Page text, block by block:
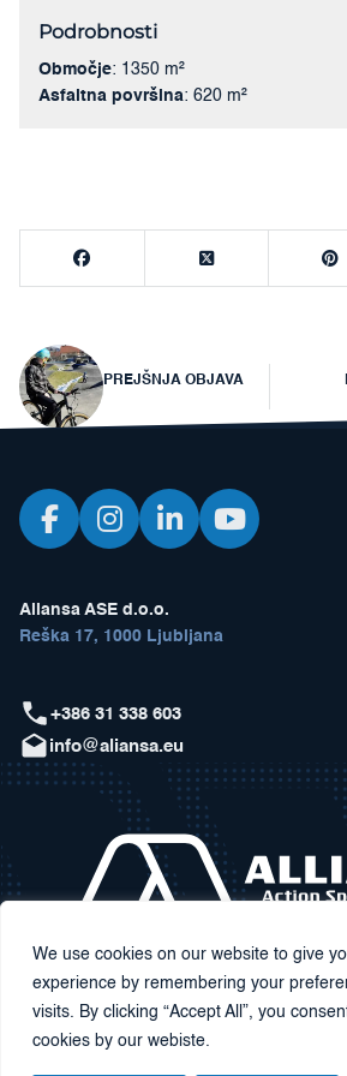
We use cookies on our website to give
experience by remembering your
visits. By clicking “Accept All”, you
cookies by our webiste.
Podrobnosti
Območje: 1350 m²
Asfaltna površina: 620 m²
Navigacija
prispevka
PREJŠNJA OBJAVA
Aliansa ASE d.o.o.
Reška 17, 1000 Ljubljana
+386 31 338 603
info@aliansa.eu